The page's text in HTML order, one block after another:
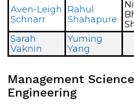
Aven-Leigh
Schnarr
Rahul
Shahapure
Sarah
Vaknin
Yuming
Yang
Management
Engineering